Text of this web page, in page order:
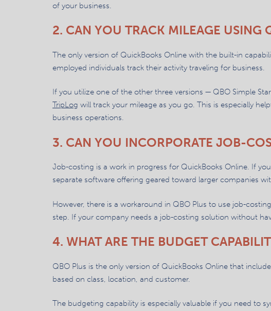
of your business.
2. CAN YOU TRACK MILEAGE USING
The only version of QuickBooks Online with the built-in
employed individuals track their activity traveling for business.
If you utilize one of the other three versions — QBO Simple
TripLog will track your mileage as you go. This is especially
business operations.
3. CAN YOU INCORPORATE JOB-
Job-costing is a work in progress for QuickBooks Online. If
separate software offering geared toward larger companies
However, there is a workaround in QBO Plus to use job-
step. If your company needs a job-costing solution without
4. WHAT ARE THE BUDGET
QBO Plus is the only version of QuickBooks Online that
based on class, location, and customer.
The budgeting capability is especially valuable if you need to